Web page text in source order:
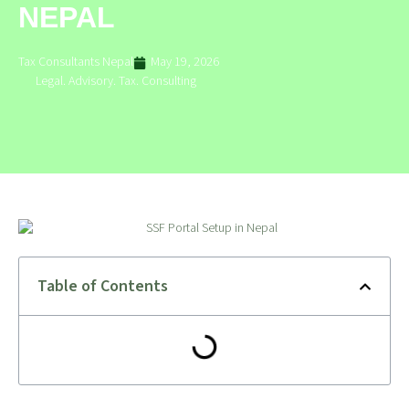
NEPAL
Tax Consultants Nepal
May 19, 2026
Legal. Advisory. Tax. Consulting
Table of Contents